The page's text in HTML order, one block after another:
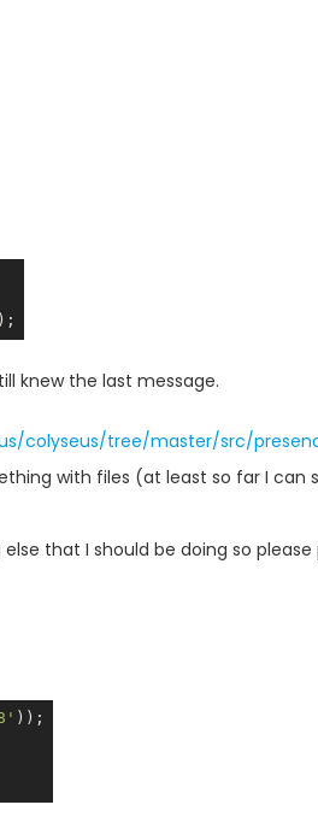
knew the last message.
colyseus/tree/master/src/
with files (at least so far I can
that I should be doing so